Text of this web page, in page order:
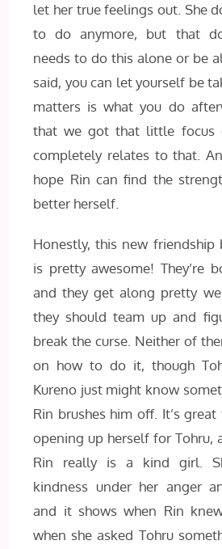
let her true feelings out. She
to do anymore, but that
needs to do this alone or be
said, you can let yourself be
matters is what you do
that we got that little focus
completely relates to that.
hope Rin can find the
better herself.
Honestly, this new friendship
is pretty awesome! They’re
and they get along pretty
they should team up and
break the curse. Neither of
on how to do it, though
Kureno just might know
Rin brushes him off. It’s
opening up herself for Tohru,
Rin really is a kind girl.
kindness under her anger
and it shows when Rin
when she asked Tohru